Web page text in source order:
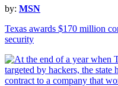
by: MSN
Texas awards $170 million
security